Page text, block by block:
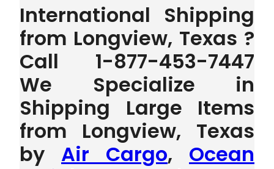
International Shipping
from Longview, Texas ?
Call 1-877-453-7447
We Specialize in
Shipping Large Items
from Longview, Texas
by Air Cargo, Ocean